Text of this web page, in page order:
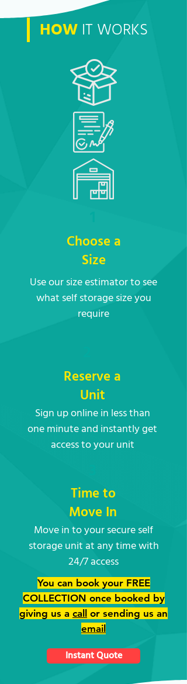
HOW IT WORKS
Choose a
Size
Use our size estimator to see
what self storage size you
require
Reserve a
Unit
Sign up online in less than
one minute and instantly get
access to your unit
Time to
Move In
Move in to your secure self
storage unit at any time with
24/7 access
You can book your FREE
COLLECTION once booked by
giving us a call
or sending us an
email
Instant Quote